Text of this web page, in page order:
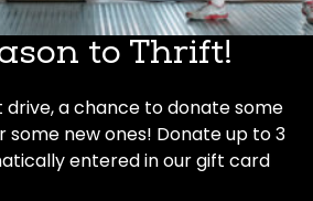
to Thrift!
drive, a chance to donate some
some new ones! Donate up to 3
entered in our gift card